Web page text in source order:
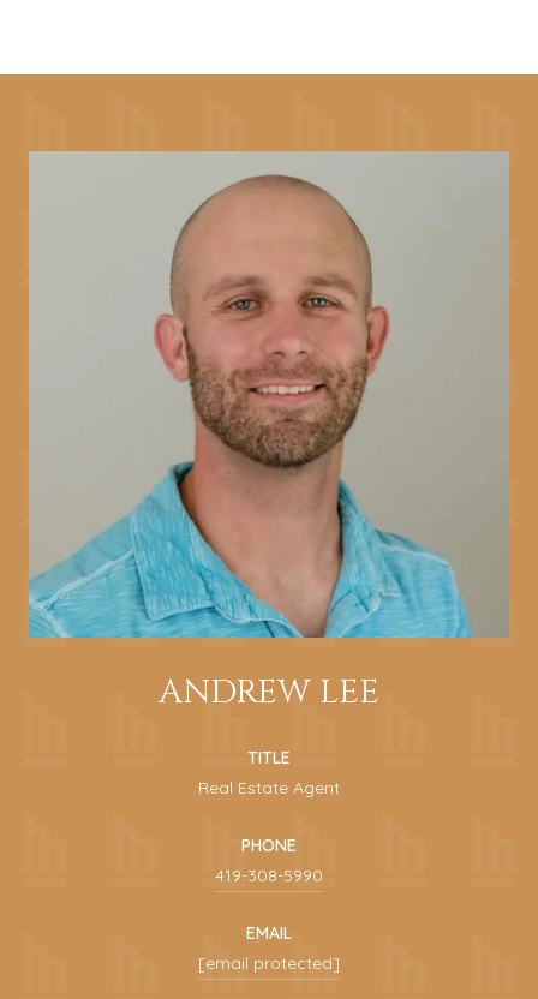
ANDREW LEE
TITLE
Real Estate Agent
PHONE
419-308-5990
EMAIL
[email protected]